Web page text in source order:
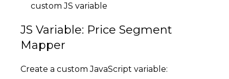
custom JS variable
JS Variable: Price Segment
Mapper
Create a custom JavaScript variable: